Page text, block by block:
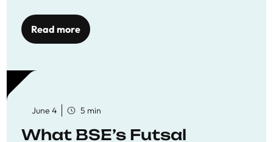
Read more
June 4 5 min
What BSE’s Futsal